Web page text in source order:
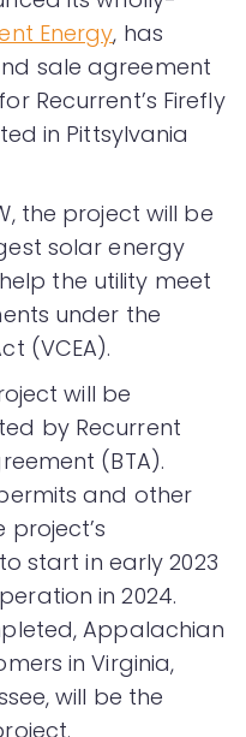
Energy, has
sale agreement
Recurrent’s Firefly
in Pittsylvania
the project will be
solar energy
the utility meet
under the
(VCEA).
will be
by Recurrent
(BTA).
and other
start in early 2023
in 2024.
Appalachian
in Virginia,
will be the